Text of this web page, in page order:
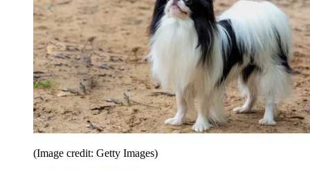
(Image credit: Getty Images)